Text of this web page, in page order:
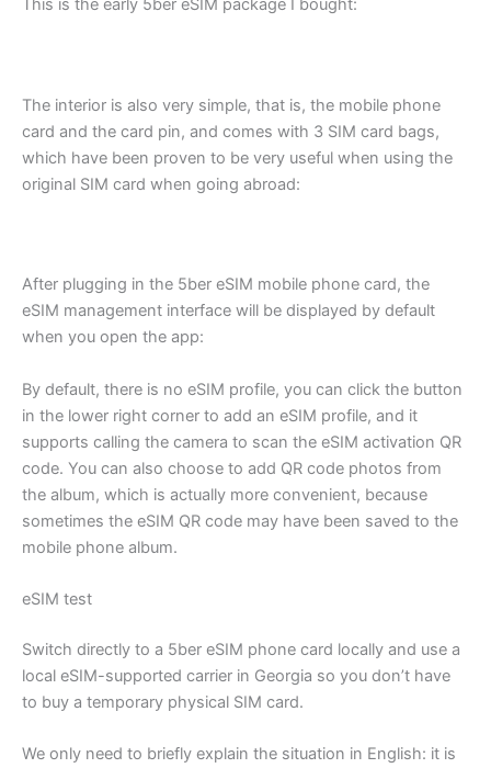
This is the early 5ber eSIM package I bought:
The interior is also very simple, that is, the mobile phone
card and the card pin, and comes with 3 SIM card bags,
which have been proven to be very useful when using the
original SIM card when going abroad:
After plugging in the 5ber eSIM mobile phone card, the
eSIM management interface will be displayed by default
when you open the app:
By default, there is no eSIM profile, you can click the button
in the lower right corner to add an eSIM profile, and it
supports calling the camera to scan the eSIM activation QR
code. You can also choose to add QR code photos from
the album, which is actually more convenient, because
sometimes the eSIM QR code may have been saved to the
mobile phone album.
eSIM test
Switch directly to a 5ber eSIM phone card locally and use a
local eSIM-supported carrier in Georgia so you don’t have
to buy a temporary physical SIM card.
We only need to briefly explain the situation in English: it is